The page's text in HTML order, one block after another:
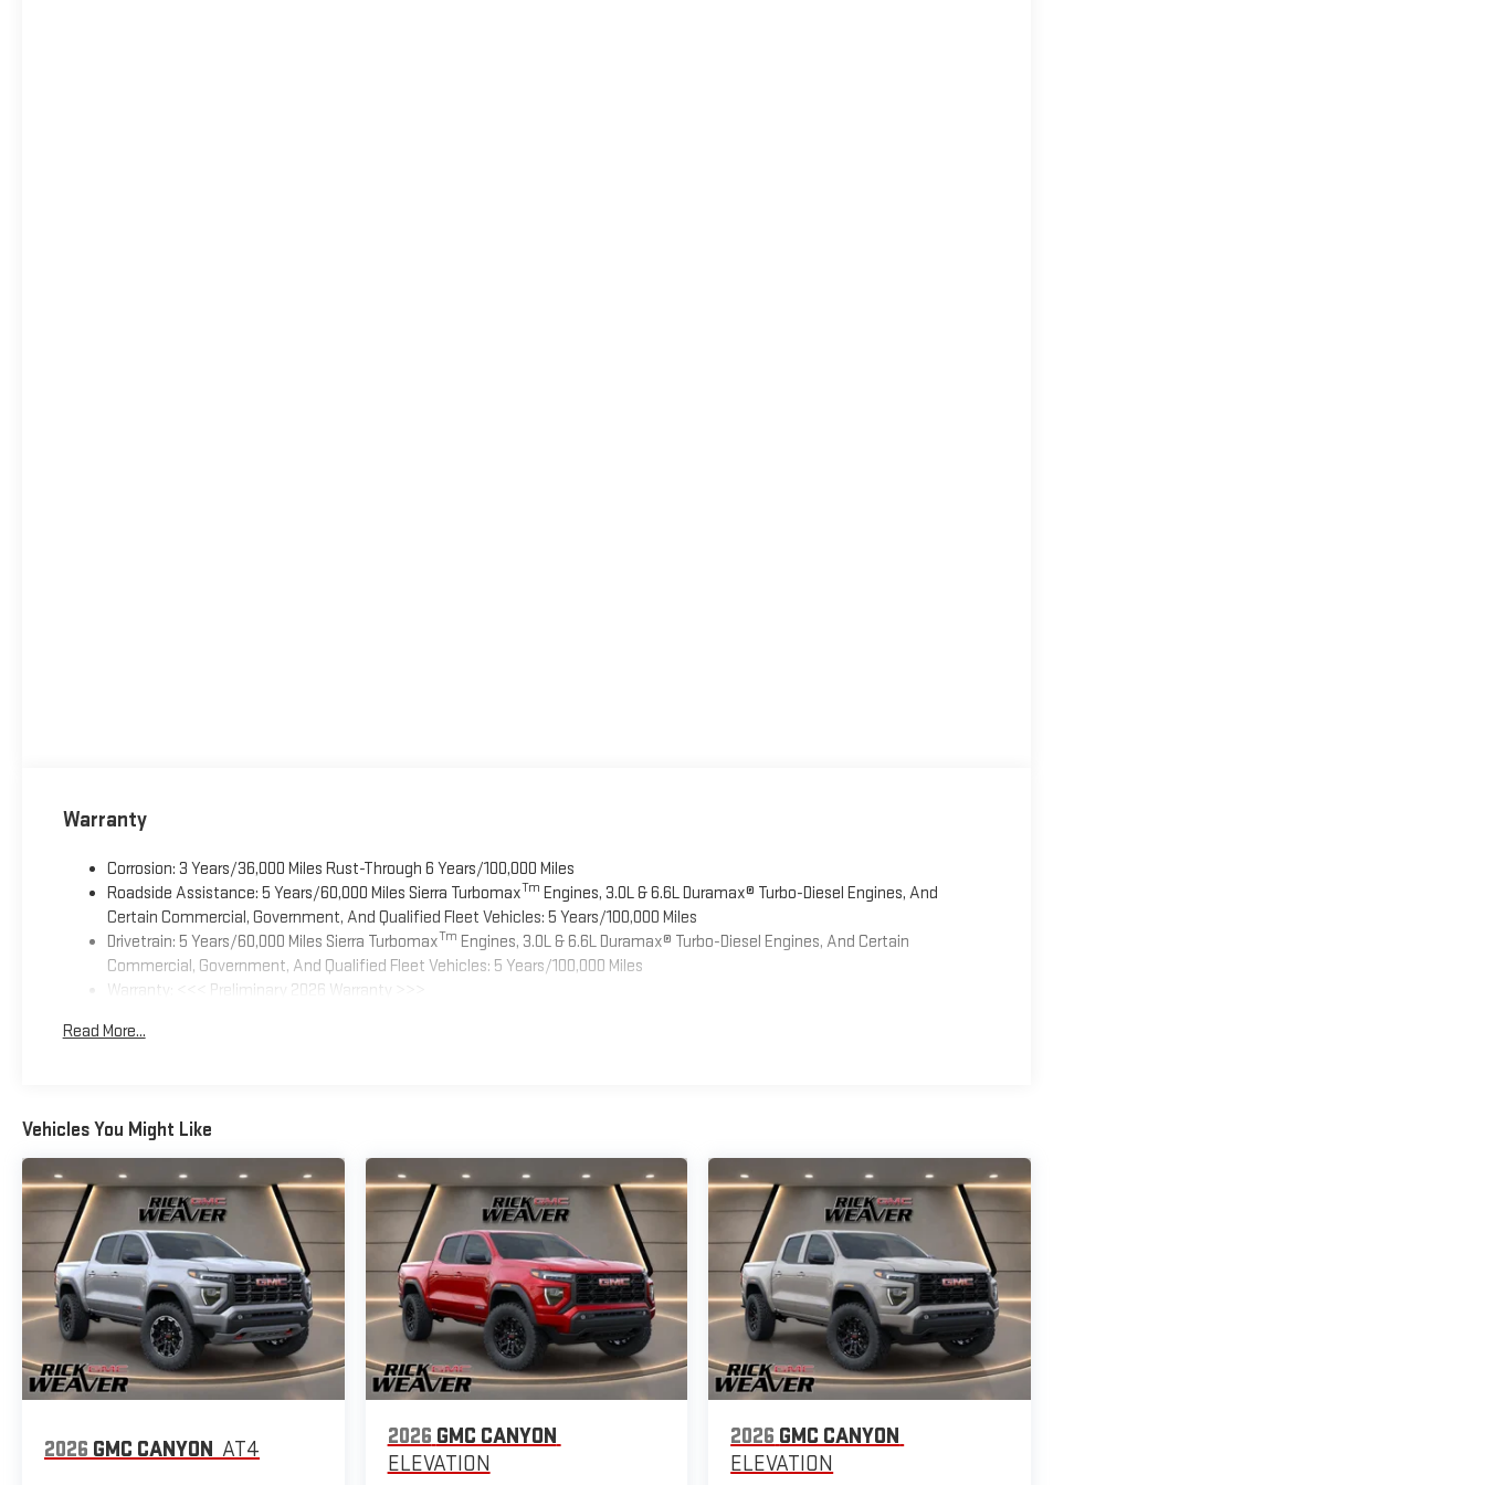
Warranty
Corrosion: 3 Years/36,000 Miles Rust-Through 6 Years/100,000 Miles
Roadside Assistance: 5 Years/60,000 Miles Sierra TurbomaxTm Engines, 3.0L & 6.6L Duramax® Turbo-Diesel Engines, And
Certain Commercial, Government, And Qualified Fleet Vehicles: 5 Years/100,000 Miles
Drivetrain: 5 Years/60,000 Miles Sierra TurbomaxTm Engines, 3.0L & 6.6L Duramax® Turbo-Diesel Engines, And Certain
Commercial, Government, And Qualified Fleet Vehicles: 5 Years/100,000 Miles
Warranty: <<< Preliminary 2026 Warranty >>>
Maintenance: First Visit: 12 Months/12,000 Miles
Read More...
Vehicles You Might Like
2026 GMC CANYON AT4
2026 GMC CANYON
ELEVATION
2026 GMC CANYON
ELEVATION